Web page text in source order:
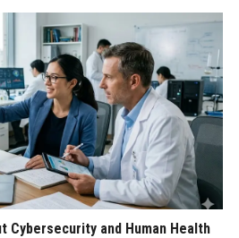
Cybersecurity and Human Health